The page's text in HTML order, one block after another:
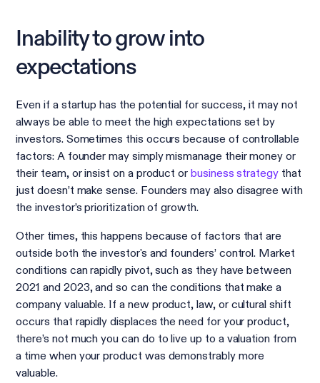
Inability to grow into
expectations
Even if a startup has the potential for success, it may not
always be able to meet the high expectations set by
investors. Sometimes this occurs because of controllable
factors: A founder may simply mismanage their money or
their team, or insist on a product or business strategythat
just doesn’t make sense. Founders may also disagree with
the investor’s prioritization of growth.
Other times, this happens because of factors that are
outside both the investor's and founders’ control. Market
conditions can rapidly pivot, such as they have between
2021 and 2023, and so can the conditions that make a
company valuable. If a new product, law, or cultural shift
occurs that rapidly displaces the need for your product,
there’s not much you can do to live up to a valuation from
a time when your product was demonstrably more
valuable.